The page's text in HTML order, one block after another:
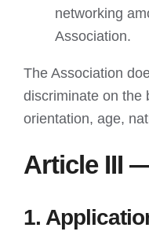
networking
Association.
The Association
discriminate on the
orientation, age,
Article III
1.